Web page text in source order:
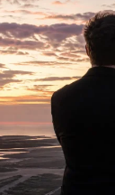
—